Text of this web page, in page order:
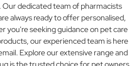
dedicated team of pharmacists
always ready to offer personalised,
you're seeking guidance on pet care
our experienced team is here
Explore our extensive range and